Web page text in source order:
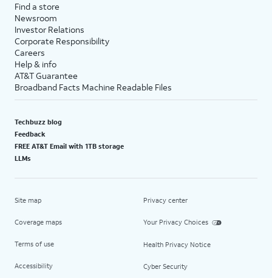
Find a store
Newsroom
Investor Relations
Corporate Responsibility
Careers
Help & info
AT&T Guarantee
Broadband Facts Machine Readable Files
Techbuzz blog
Feedback
FREE AT&T Email with 1TB storage
LLMs
Site map
Coverage maps
Terms of use
Accessibility
Privacy center
Your Privacy Choices
Health Privacy Notice
Cyber Security